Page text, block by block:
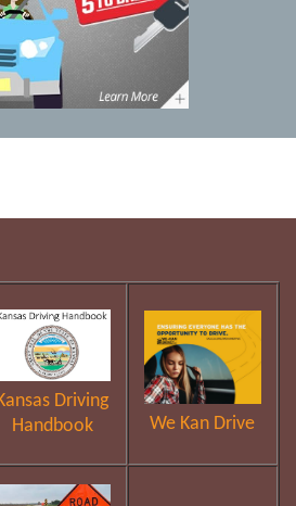
Driving
Handbook
We Kan Drive